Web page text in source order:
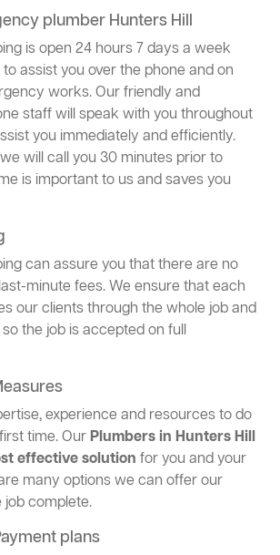
plumber Hunters Hill
is open 24 hours 7 days a week
assist you over the phone and on
works. Our friendly and
staff will speak with you throughout
you immediately and efficiently.
will call you 30 minutes prior to
is important to us and saves you
can assure you that there are no
minute fees. We ensure that each
our clients through the whole job and
the job is accepted on full
experience and resources to do
time. OurPlumbers in Hunters Hill
effective solution for you and your
many options we can offer our
complete.
plans